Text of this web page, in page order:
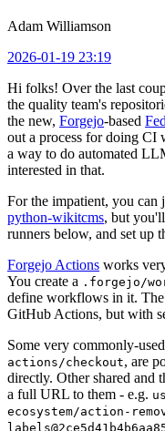
Adam Williamson
2026-01-19 23:19
Hi folks! Over the last
the quality team's
the new, Forgejo-based
out a process for doing CI
a way to do automated
interested in that.
For the impatient, you
python-wikitcms, but
runners below, and set up
Forgejo Actions works
You create a .forgejo/
define workflows in it.
GitHub Actions, but with
Some very commonly-
actions/checkout, are
directly. Other shared and
a full URL to them - e.g.
ecosystem/action-